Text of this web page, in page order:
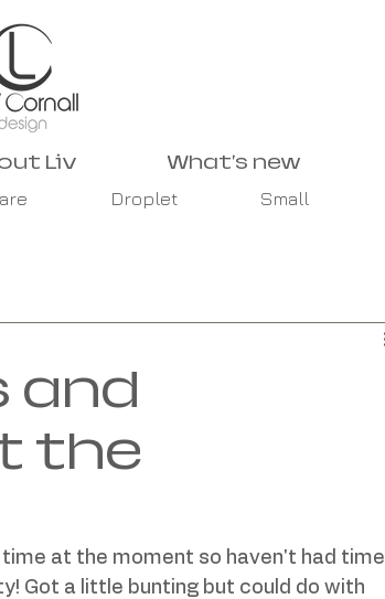
Liv What's new
Droplet Small
and
the
at the moment so haven't had time
Got a little bunting but could do with